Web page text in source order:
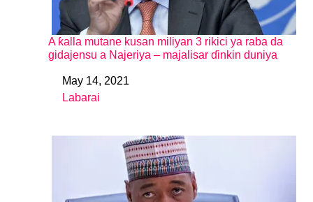
A ƙalla mutane kusan miliyan 3 rikici ya raba da
gidajensu a Najeriya – majalisar ɗinkin duniya
DateMay 14, 2021
In relation to
Labarai